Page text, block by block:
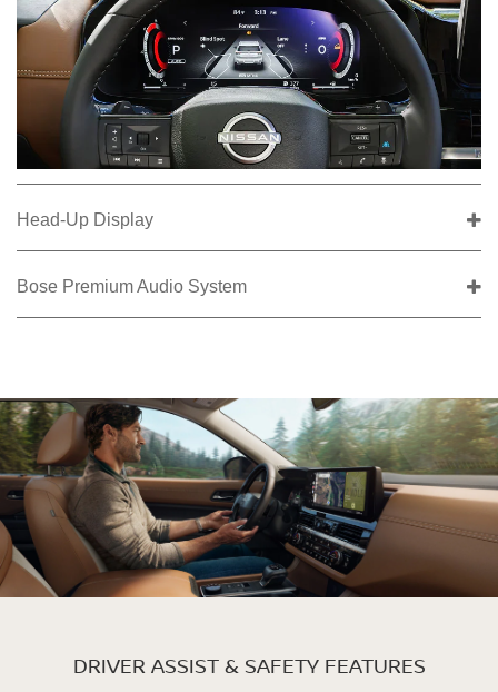
Head-Up Display
Bose Premium Audio System
DRIVER ASSIST & SAFETY FEATURES